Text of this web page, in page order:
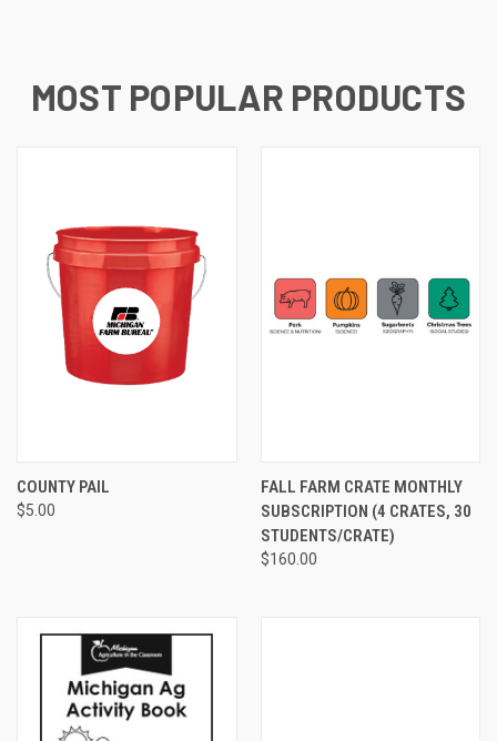
MOST POPULAR PRODUCTS
COUNTY PAIL
$5.00
FALL FARM CRATE MONTHLY
SUBSCRIPTION (4 CRATES, 30
STUDENTS/CRATE)
$160.00